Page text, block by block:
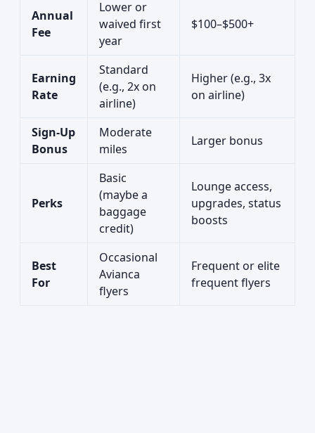
Annual
Fee
Lower or
waived first
year
$100–$500+
Earning
Rate
Standard
(e.g., 2x on
airline)
Higher (e.g., 3x
on airline)
Sign-Up
Bonus
Moderate
miles
Larger bonus
Perks
Basic
(maybe a
baggage
credit)
Lounge access,
upgrades, status
boosts
Best
For
Occasional
Avianca
flyers
Frequent or elite
frequent flyers